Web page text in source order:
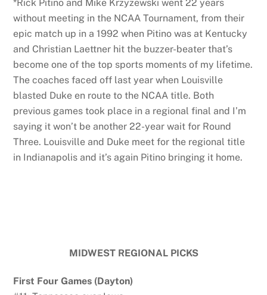
*Rick Pitino and Mike Krzyzewski went 22 years
without meeting in the NCAA Tournament, from their
epic match up in a 1992 when Pitino was at Kentucky
and Christian Laettner hit the buzzer-beater that’s
become one of the top sports moments of my lifetime.
The coaches faced off last year when Louisville
blasted Duke en route to the NCAA title. Both
previous games took place in a regional final and I’m
saying it won’t be another 22-year wait for Round
Three. Louisville and Duke meet for the regional title
in Indianapolis and it’s again Pitino bringing it home.
MIDWEST REGIONAL PICKS
First Four Games (Dayton)